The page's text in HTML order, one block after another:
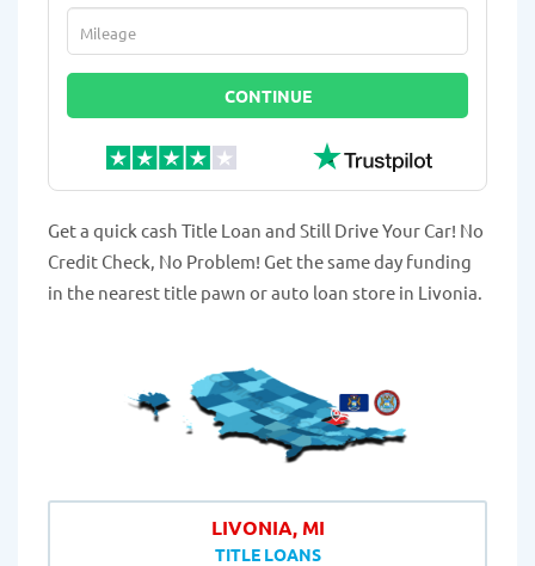
LIVONIA, MI
TITLE LOANS
Mileage
CONTINUE
Get a quick cash Title Loan and Still Drive Your Car! No
Credit Check, No Problem! Get the same day funding
in the nearest title pawn or auto loan store in Livonia.